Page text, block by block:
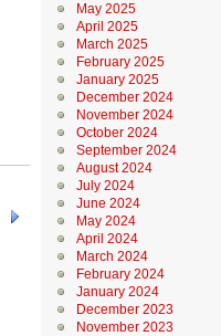
May 2025
April 2025
March 2025
February 2025
January 2025
December 2024
November 2024
October 2024
September 2024
August 2024
July 2024
June 2024
May 2024
April 2024
March 2024
February 2024
January 2024
December 2023
November 2023